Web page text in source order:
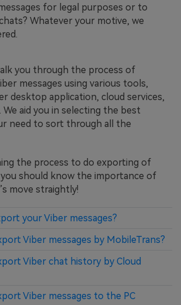
for legal purposes or to
Whatever your motive, we
you through the process of
messages using various tools,
desktop application, cloud services,
We aid you in selecting the best
need to sort through all the
the process to do exporting of
you should know the importance of
move straightly!
your Viber messages?
Viber messages by MobileTrans?
Viber chat history by Cloud
Viber messages to the PC